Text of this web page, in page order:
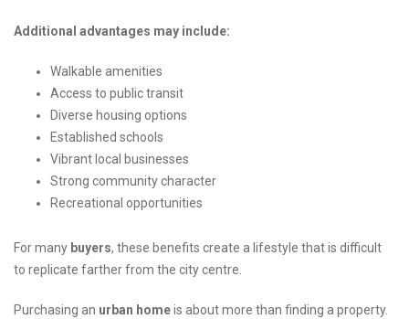
Additional advantages may include:
Walkable amenities
Access to public transit
Diverse housing options
Established schools
Vibrant local businesses
Strong community character
Recreational opportunities
For many buyers, these benefits create a lifestyle that is difficult
to replicate farther from the city centre.
Purchasing an urban homeis about more than finding a property.